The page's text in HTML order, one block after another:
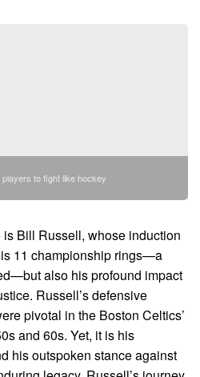
players to fight like hockey
Bill Russell, whose induction
11 championship rings—a
also his profound impact
Russell’s defensive
pivotal in the Boston Celtics’
and 60s. Yet, it is his
his outspoken stance against